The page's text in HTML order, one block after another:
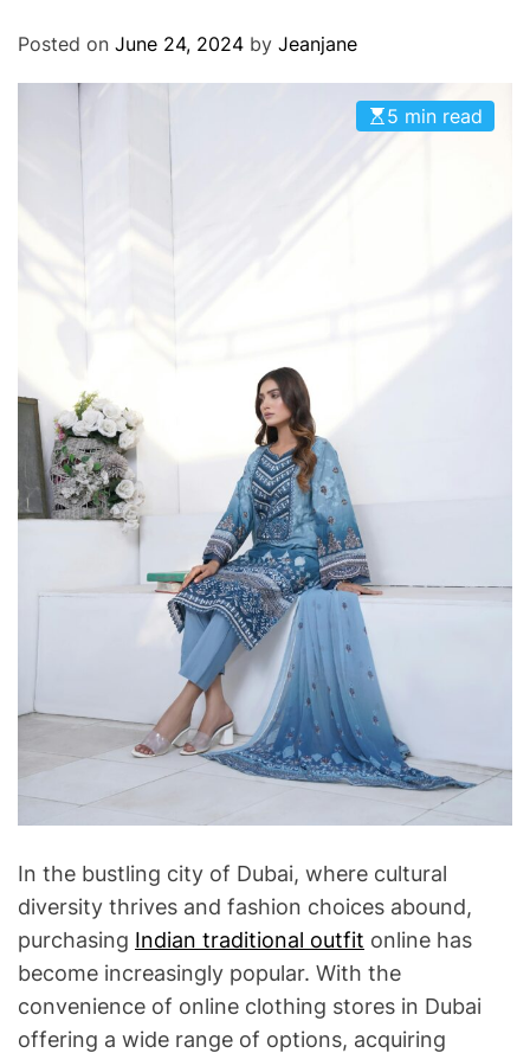
Posted on June 24, 2024 by Jeanjane
5 min read
In the bustling city of Dubai, where cultural
diversity thrives and fashion choices abound,
purchasing Indian traditional outfit online has
become increasingly popular. With the
convenience of online clothing stores in Dubai
offering a wide range of options, acquiring